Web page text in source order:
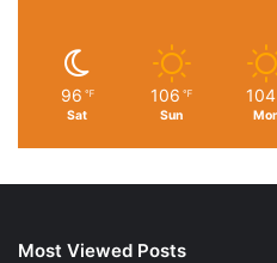
96 ℉
Sat
106 ℉
Sun
104
Most Viewed Posts